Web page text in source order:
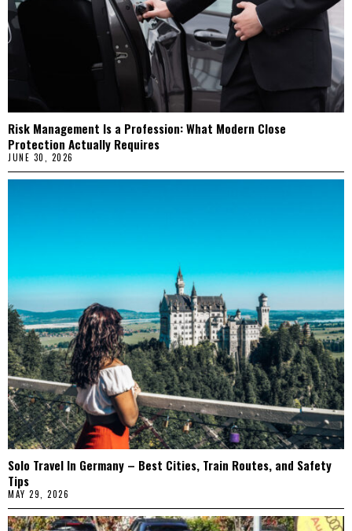
Risk Management Is a Profession: What Modern Close
Protection Actually Requires
JUNE 30, 2026
Solo Travel In Germany – Best Cities, Train Routes, and Safety
Tips
MAY 29, 2026